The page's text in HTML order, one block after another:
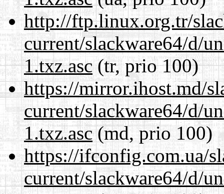
http://ftp.linux.org.tr/
current/slackware64/d/
1.txz.asc(tr, prio 100)
https://mirror.ihost.md/
current/slackware64/d/
1.txz.asc(md, prio 100)
https://ifconfig.com.ua/
current/slackware64/d/